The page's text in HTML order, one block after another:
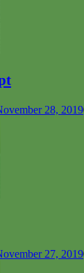
28, 2019
27, 2019